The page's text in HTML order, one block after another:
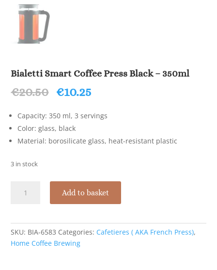
Bialetti Smart Coffee Press Black – 350ml
€20.50 Original
was:
€20.50.
€10.25
is:
€10.25.
Capacity: 350 ml, 3 servings
Color: glass, black
Material: borosilicate glass, heat-resistant plastic
3 in stock
Smart
Black
-
Add to basket
SKU: BIA-6583 Categories: Cafetieres ( AKA French Press),
Home Coffee Brewing